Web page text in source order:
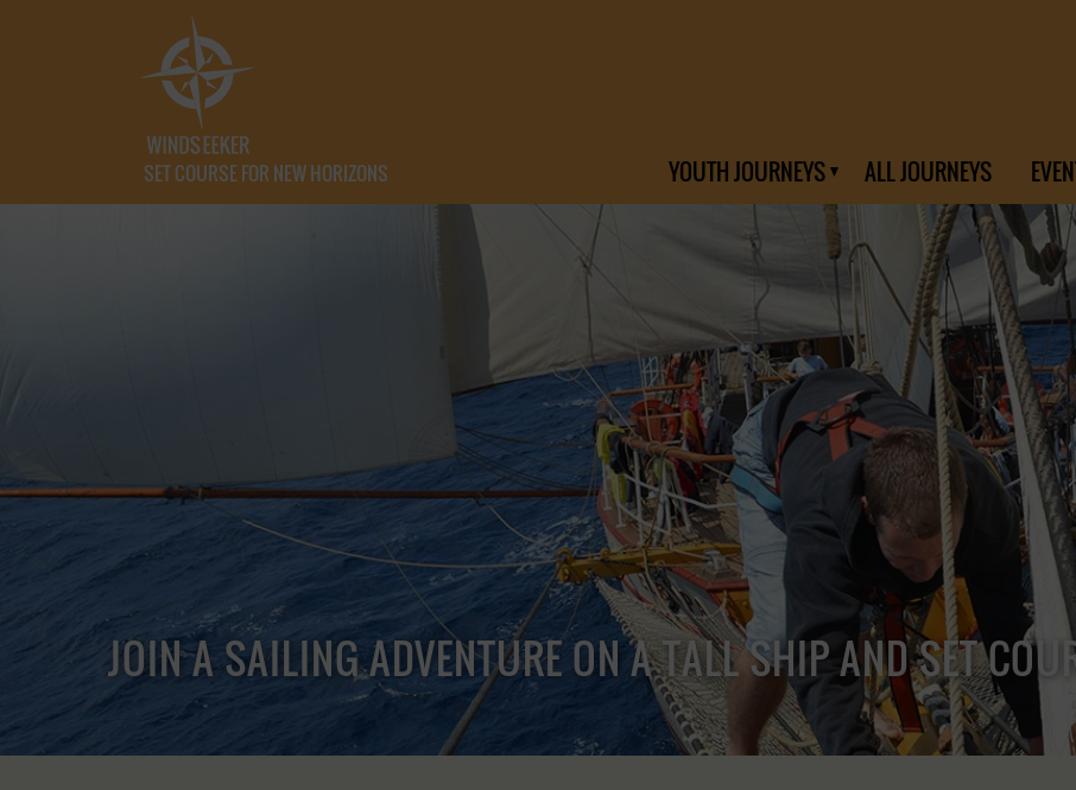
SET COURSE FOR NEW HORIZONS YOUTH JOURNEYS ALL JOURNEYS
JOIN A SAILING ADVENTURE ON A TALL SHIP AND SET